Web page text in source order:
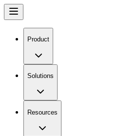
Product
Solutions
Resources